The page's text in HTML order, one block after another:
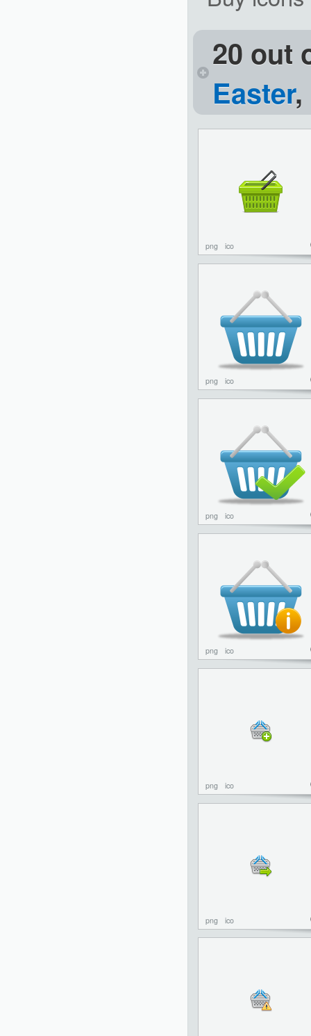
20 out
Easter,
png ico
png ico
png ico
png ico
png ico
png ico